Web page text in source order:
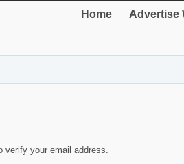
Home Advertise
verify your email address.